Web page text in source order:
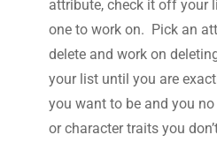
attribute, check it off your
one to work on. Pick an
delete and work on
your list until you are
you want to be and you
or character traits you